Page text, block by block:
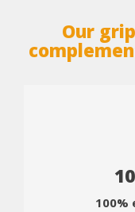
Our
100%